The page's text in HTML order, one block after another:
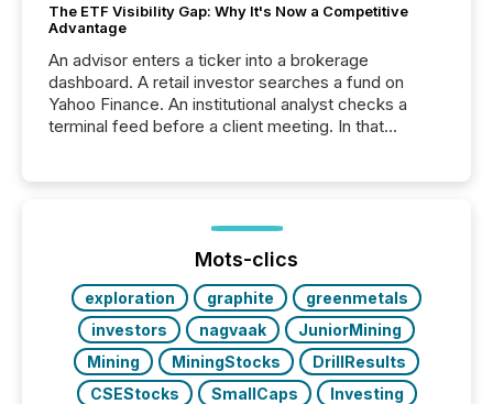
The ETF Visibility Gap: Why It's Now a Competitive
Advantage
An advisor enters a ticker into a brokerage
dashboard. A retail investor searches a fund on
Yahoo Finance. An institutional analyst checks a
terminal feed before a client meeting. In that
management. At the end of November 2025, the
industry included more than 15,600 products and
over 30,000 ...
Mots-clics
exploration graphite
greenmetals
investors
nagvaak
JuniorMining
Mining
MiningStocks
DrillResults
CSEStocks
SmallCaps Investing